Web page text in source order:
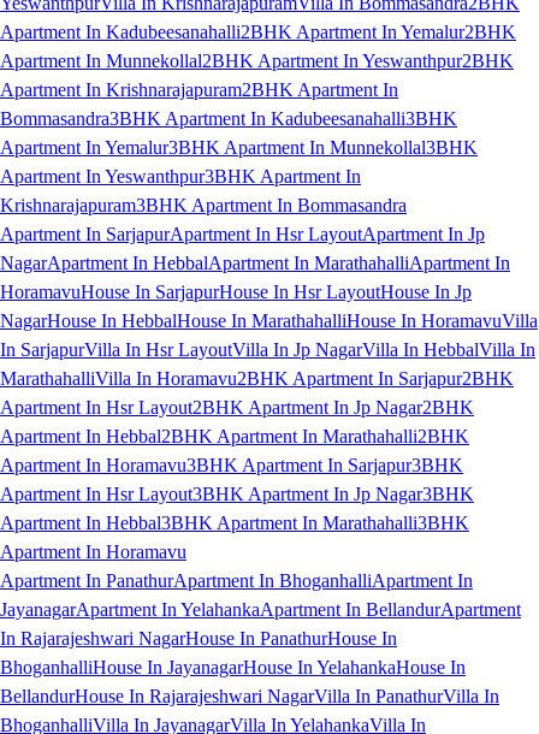
Apartment In Kadubeesanahalli2BHK Apartment In Yemalur2BHK
Apartment In Munnekollal2BHK Apartment In Yeswanthpur2BHK
Apartment In Krishnarajapuram2BHK Apartment In
Bommasandra3BHK Apartment In Kadubeesanahalli3BHK
Apartment In Yemalur3BHK Apartment In Munnekollal3BHK
Apartment In Yeswanthpur3BHK Apartment In
Krishnarajapuram3BHK Apartment In Bommasandra
Apartment In SarjapurApartment In Hsr LayoutApartment In Jp
NagarApartment In HebbalApartment In MarathahalliApartment In
HoramavuHouse In SarjapurHouse In Hsr LayoutHouse In Jp
NagarHouse In HebbalHouse In MarathahalliHouse In HoramavuVilla
In SarjapurVilla In Hsr LayoutVilla In Jp NagarVilla In HebbalVilla In
MarathahalliVilla In Horamavu2BHK Apartment In Sarjapur2BHK
Apartment In Hsr Layout2BHK Apartment In Jp Nagar2BHK
Apartment In Hebbal2BHK Apartment In Marathahalli2BHK
Apartment In Horamavu3BHK Apartment In Sarjapur3BHK
Apartment In Hsr Layout3BHK Apartment In Jp Nagar3BHK
Apartment In Hebbal3BHK Apartment In Marathahalli3BHK
Apartment In Horamavu
Apartment In PanathurApartment In BhoganhalliApartment In
JayanagarApartment In YelahankaApartment In BellandurApartment
In Rajarajeshwari NagarHouse In PanathurHouse In
BhoganhalliHouse In JayanagarHouse In YelahankaHouse In
BellandurHouse In Rajarajeshwari NagarVilla In PanathurVilla In
BhoganhalliVilla In JayanagarVilla In YelahankaVilla In